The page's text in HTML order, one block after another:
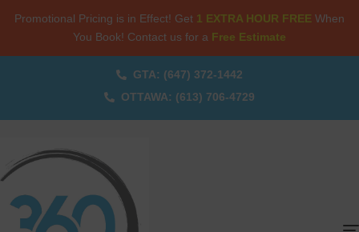
Promotional Pricing is in Effect! Get 1 EXTRA HOUR FREE When
You Book! Contact us for a Free Estimate
GTA: (647) 372-1442
OTTAWA: (613) 706-4729